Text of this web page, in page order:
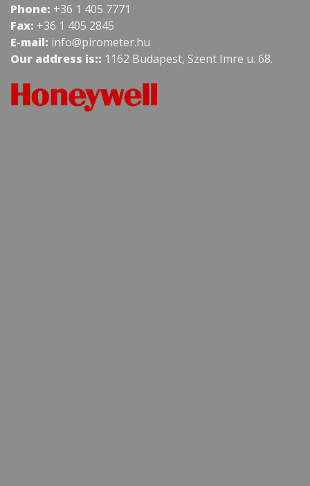
Phone: +36 1 405 7771
Fax: +36 1 405 2845
E-mail: info@pirometer.hu
Our address is:: 1162 Budapest, Szent Imre u. 68.